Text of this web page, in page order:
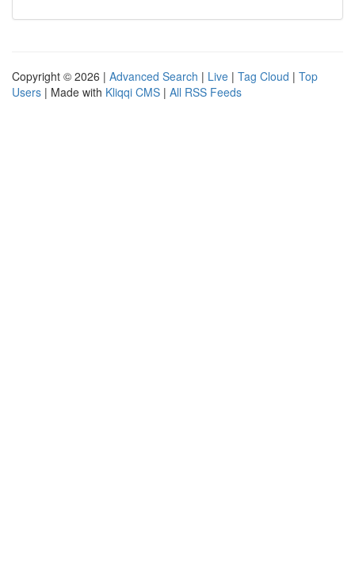
Copyright © 2026 | Advanced Search | Live | Tag Cloud | Top
Users | Made with Kliqqi CMS | All RSS Feeds